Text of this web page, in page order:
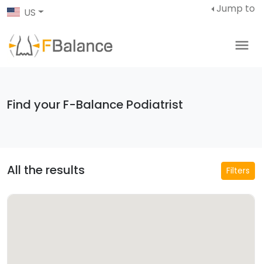
US Jump to
Find your F-Balance Podiatrist
All the results Filters